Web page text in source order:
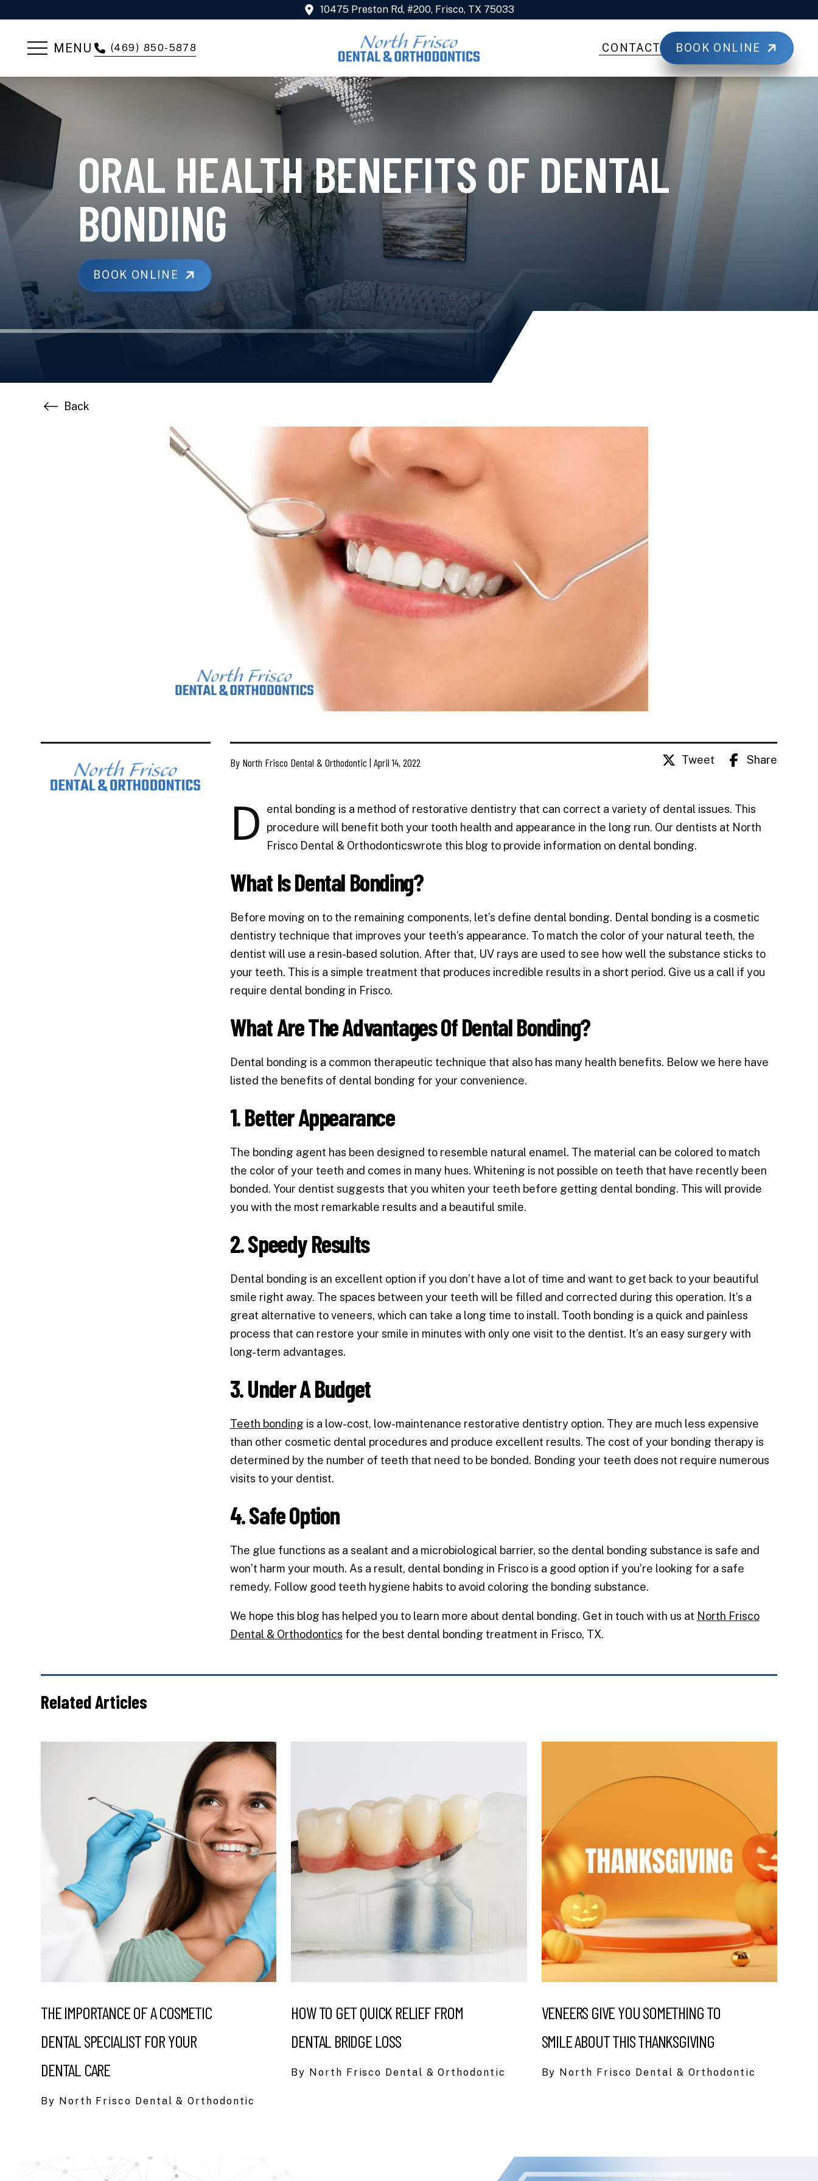
10475 Preston Rd, #200, Frisco, TX 75033
MENU (469) 850-5878 CONTACT BOOK ONLINE
ORAL HEALTH BENEFITS OF DENTAL
BONDING
BOOK ONLINE
Back
By North Frisco Dental & Orthodontic | April 14, 2022 Tweet Share
D
ental bonding is a method of restorative dentistry that can correct a variety of dental issues. This
procedure will benefit both your tooth health and appearance in the long run. Our dentists at North
Frisco Dental & Orthodonticswrote this blog to provide information on dental bonding.
What Is Dental Bonding?
Before moving on to the remaining components, let’s define dental bonding. Dental bonding is a cosmetic
dentistry technique that improves your teeth’s appearance. To match the color of your natural teeth, the
dentist will use a resin-based solution. After that, UV rays are used to see how well the substance sticks to
your teeth. This is a simple treatment that produces incredible results in a short period. Give us a call if you
require dental bonding in Frisco.
What Are The Advantages Of Dental Bonding?
Dental bonding is a common therapeutic technique that also has many health benefits. Below we here have
listed the benefits of dental bonding for your convenience.
1. Better Appearance
The bonding agent has been designed to resemble natural enamel. The material can be colored to match
the color of your teeth and comes in many hues. Whitening is not possible on teeth that have recently been
bonded. Your dentist suggests that you whiten your teeth before getting dental bonding. This will provide
you with the most remarkable results and a beautiful smile.
2. Speedy Results
Dental bonding is an excellent option if you don’t have a lot of time and want to get back to your beautiful
smile right away. The spaces between your teeth will be filled and corrected during this operation. It’s a
great alternative to veneers, which can take a long time to install. Tooth bonding is a quick and painless
process that can restore your smile in minutes with only one visit to the dentist. It’s an easy surgery with
long-term advantages.
3. Under A Budget
Teeth bonding is a low-cost, low-maintenance restorative dentistry option. They are much less expensive
than other cosmetic dental procedures and produce excellent results. The cost of your bonding therapy is
determined by the number of teeth that need to be bonded. Bonding your teeth does not require numerous
visits to your dentist.
4. Safe Option
The glue functions as a sealant and a microbiological barrier, so the dental bonding substance is safe and
won’t harm your mouth. As a result, dental bonding in Friscois a good option if you’re looking for a safe
remedy. Follow good teeth hygiene habits to avoid coloring the bonding substance.
We hope this blog has helped you to learn more about dental bonding. Get in touch with us at North Frisco
Dental & Orthodontics for the best dental bonding treatment in Frisco, TX.
Related Articles
THE IMPORTANCE OF A COSMETIC
DENTAL SPECIALIST FOR YOUR
DENTAL CARE
By North Frisco Dental & Orthodontic
HOW TO GET QUICK RELIEF FROM
DENTAL BRIDGE LOSS
By North Frisco Dental & Orthodontic
VENEERS GIVE YOU SOMETHING TO
SMILE ABOUT THIS THANKSGIVING
By North Frisco Dental & Orthodontic
lot of turnover at our previous office. And so so glad I
switched. I’ve always had a hygienist do my cleanings, but